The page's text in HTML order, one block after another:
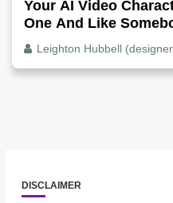
Your AI Video
One And Like
Why, Fix It
Leighton Hubbell
DISCLAIMER